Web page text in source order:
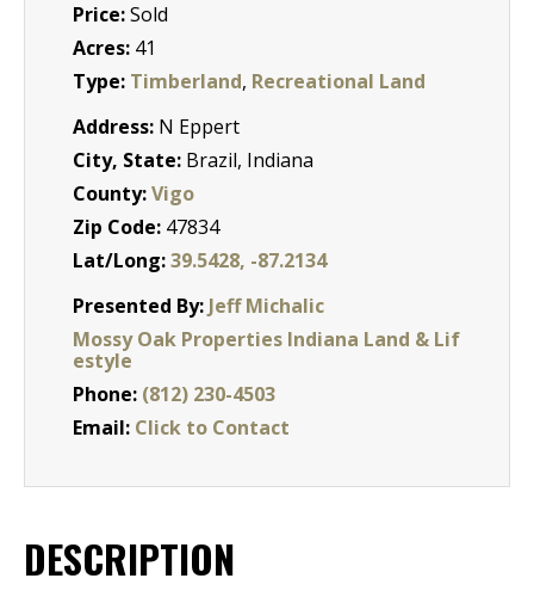
Price:Sold
Acres: 41
Type: Timberland, Recreational Land
Address: N Eppert
City, State: Brazil, Indiana
County:Vigo
Zip Code: 47834
Lat/Long:39.5428, -87.2134
Presented By: Jeff Michalic
Mossy Oak Properties Indiana Land & Lif
estyle
Phone: (812) 230-4503
Email: Click to Contact
DESCRIPTION